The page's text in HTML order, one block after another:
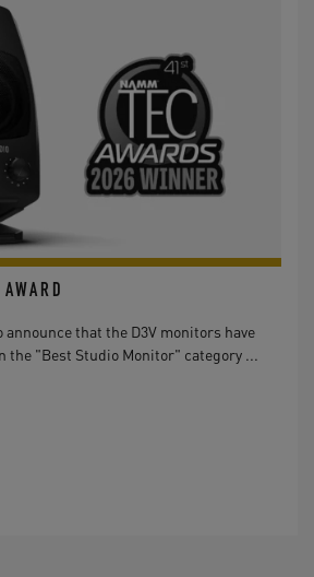
announce that the D3V monitors have
the "Best Studio Monitor" category ...